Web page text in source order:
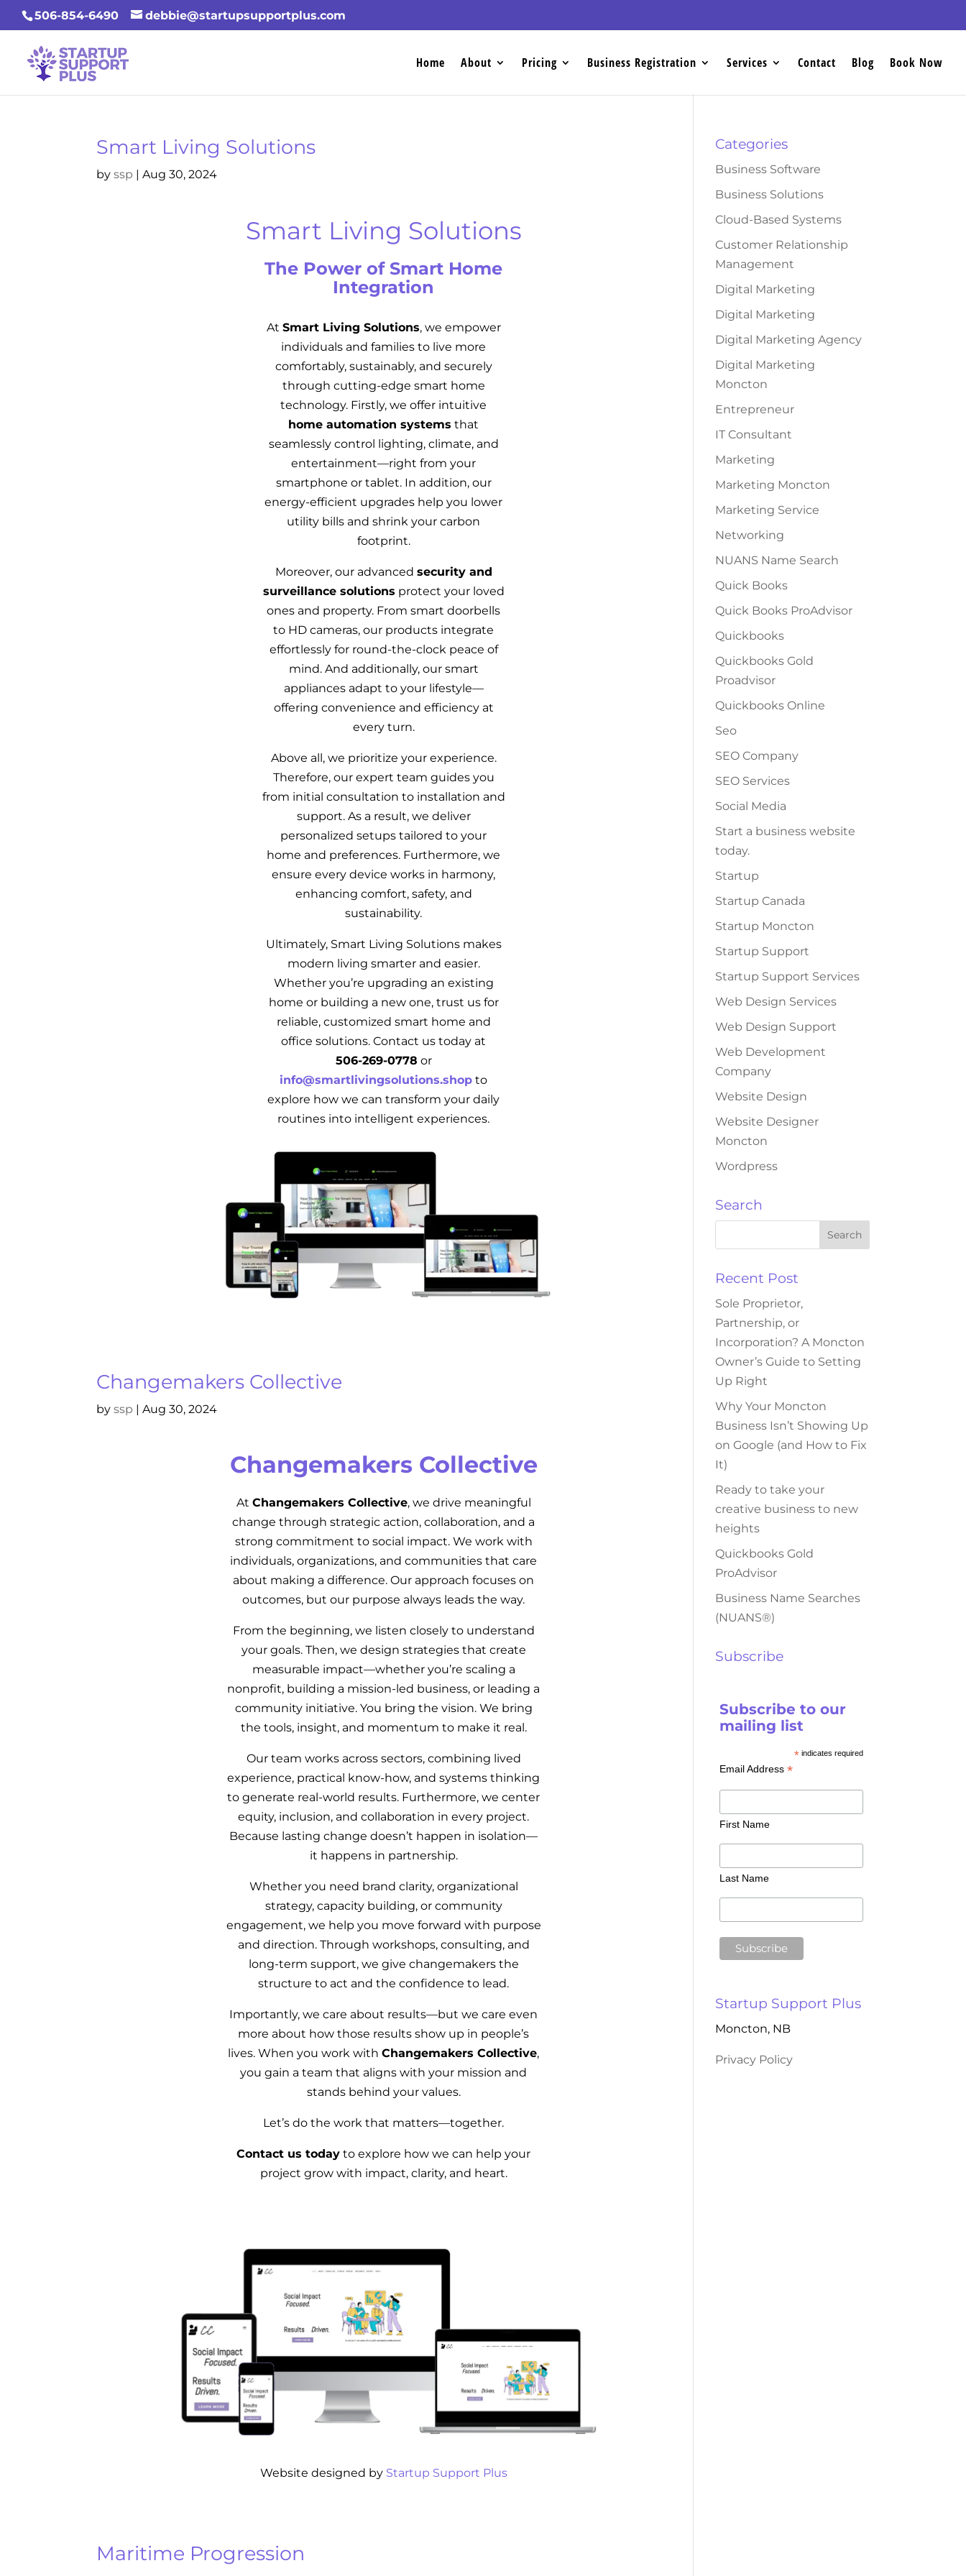
506-854-6490 debbie@startupsupportplus.com
Home About Pricing Business Registration Services Contact Blog Book Now
Smart Living Solutions
byssp |Aug 30, 2024
Smart Living Solutions
The Power of Smart Home
Integration
At Smart Living Solutions, we empower
individuals and families to live more
comfortably, sustainably, and securely
through cutting-edge smart home
technology. Firstly, we offer intuitive
home automation systems that
seamlessly control lighting, climate, and
entertainment—right from your
smartphone or tablet. In addition, our
energy‑efficient upgrades help you lower
utility bills and shrink your carbon
footprint.
Moreover, our advanced security and
surveillance solutions protect your loved
ones and property. From smart doorbells
to HD cameras, our products integrate
effortlessly for round‑the‑clock peace of
mind. And additionally, our smart
appliances adapt to your lifestyle—
offering convenience and efficiency at
every turn.
Above all, we prioritize your experience.
Therefore, our expert team guides you
from initial consultation to installation and
support. As a result, we deliver
personalized setups tailored to your
home and preferences. Furthermore, we
ensure every device works in harmony,
enhancing comfort, safety, and
sustainability.
Ultimately, Smart Living Solutions makes
modern living smarter and easier.
Whether you’re upgrading an existing
home or building a new one, trust us for
reliable, customized smart home and
office solutions. Contact us today at
506‑269‑0778 or
info@smartlivingsolutions.shop to
explore how we can transform your daily
routines into intelligent experiences.
Changemakers Collective
byssp |Aug 30, 2024
Changemakers Collective
At Changemakers Collective, we drive meaningful
change through strategic action, collaboration, and a
strong commitment to social impact. We work with
individuals, organizations, and communities that care
about making a difference. Our approach focuses on
outcomes, but our purpose always leads the way.
From the beginning, we listen closely to understand
your goals. Then, we design strategies that create
measurable impact—whether you’re scaling a
nonprofit, building a mission-led business, or leading a
community initiative. You bring the vision. We bring
the tools, insight, and momentum to make it real.
Our team works across sectors, combining lived
experience, practical know-how, and systems thinking
to generate real-world results. Furthermore, we center
equity, inclusion, and collaboration in every project.
Because lasting change doesn’t happen in isolation—
it happens in partnership.
Whether you need brand clarity, organizational
strategy, capacity building, or community
engagement, we help you move forward with purpose
and direction. Through workshops, consulting, and
long-term support, we give changemakers the
structure to act and the confidence to lead.
Importantly, we care about results—but we care even
more about how those results show up in people’s
lives. When you work withChangemakers Collective,
you gain a team that aligns with your mission and
stands behind your values.
Let’s do the work that matters—together.
Contact us today to explore how we can help your
project grow with impact, clarity, and heart.​
Website designed by Startup Support Plus
Maritime Progression
Categories
Business Software
Business Solutions
Cloud-Based Systems
Customer Relationship
Management
Digital Marketing
Digital Marketing
Digital Marketing Agency
Digital Marketing
Moncton
Entrepreneur
IT Consultant
Marketing
Marketing Moncton
Marketing Service
Networking
NUANS Name Search
Quick Books
Quick Books ProAdvisor
Quickbooks
Quickbooks Gold
Proadvisor
Quickbooks Online
Seo
SEO Company
SEO Services
Social Media
Start a business website
today.
Startup
Startup Canada
Startup Moncton
Startup Support
Startup Support Services
Web Design Services
Web Design Support
Web Development
Company
Website Design
Website Designer
Moncton
Wordpress
Search
Recent Post
Sole Proprietor,
Partnership, or
Incorporation? A Moncton
Owner’s Guide to Setting
Up Right
Why Your Moncton
Business Isn’t Showing Up
on Google (and How to Fix
It)
Ready to take your
creative business to new
heights
Quickbooks Gold
ProAdvisor
Business Name Searches
(NUANS®)
Subscribe
Subscribe to our
mailing list
* indicates required
Email Address*
First Name
Last Name
Startup Support Plus
Moncton, NB
Privacy Policy